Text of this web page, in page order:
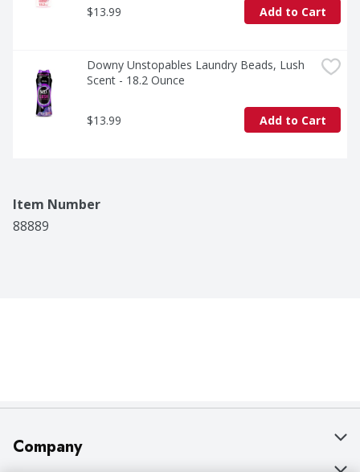
$13.99 Add to Cart
Downy Unstopables Laundry Beads, Lush
Scent - 18.2 Ounce
$13.99 Add to Cart
Item Number
88889
Company